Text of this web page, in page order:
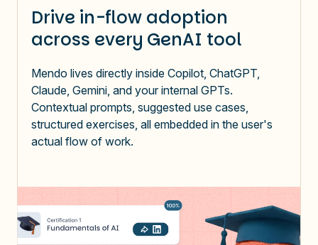
Drive in-flow adoption
across every GenAI tool
Mendo lives directly inside Copilot, ChatGPT,
Claude, Gemini, and your internal GPTs.
Contextual prompts, suggested use cases,
structured exercises, all embedded in the user's
actual flow of work.